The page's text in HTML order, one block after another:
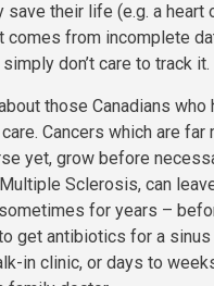
their life (e.g. a heart
comes from incomplete
don’t care to track it.
those Canadians
Cancers which are
yet, grow before
Sclerosis, can
for years –
get antibiotics for a
in clinic, or days to